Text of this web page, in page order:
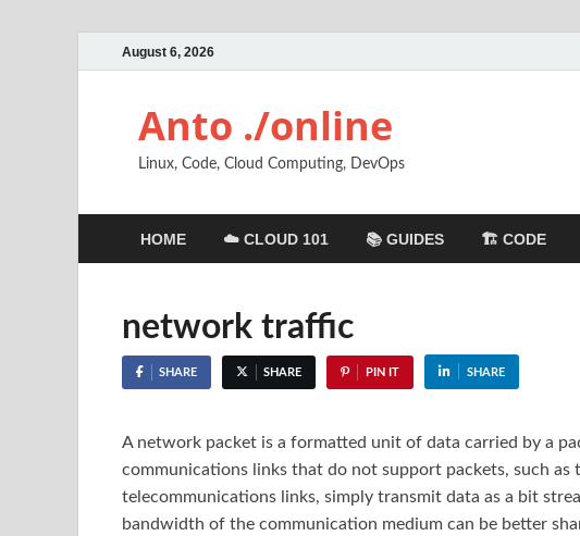
August 6, 2026
Anto ./online
Linux, Code, Cloud Computing, DevOps
HOME ☁️ CLOUD 101 📚 GUIDES 🏗️ CODE
network traffic
SHARE SHARE PIN IT SHARE
A network packet is a formatted unit of data carried by a
communications links that do not support packets, such
telecommunications links, simply transmit data as a bit
bandwidth of the communication medium can be better